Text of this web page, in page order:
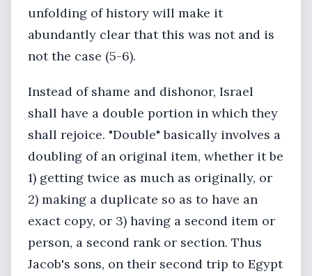
unfolding of history will make it
abundantly clear that this was not and is
not the case (5-6).
Instead of shame and dishonor, Israel
shall have a double portion in which they
shall rejoice. "Double" basically involves a
doubling of an original item, whether it be
1) getting twice as much as originally, or
2) making a duplicate so as to have an
exact copy, or 3) having a second item or
person, a second rank or section. Thus
Jacob's sons, on their second trip to Egypt